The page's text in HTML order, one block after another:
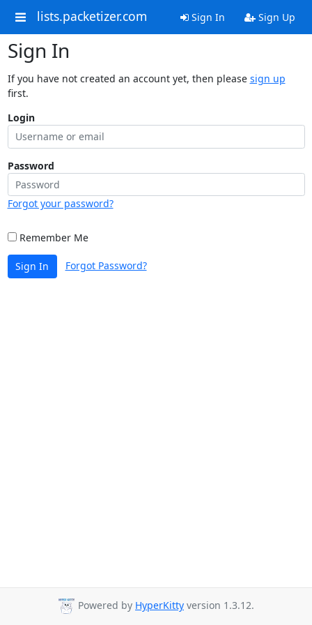
lists.packetizer.com Sign In Sign Up
Sign In
If you have not created an account yet, then please sign up
first.
Login
Password
Forgot your password?
Remember Me
Sign In Forgot Password?
Powered by HyperKitty version 1.3.12.